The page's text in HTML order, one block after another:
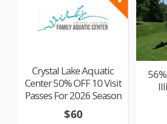
Crystal Lake Aquatic
Center 50% OFF 10 Visit
Passes For 2026 Season
$60